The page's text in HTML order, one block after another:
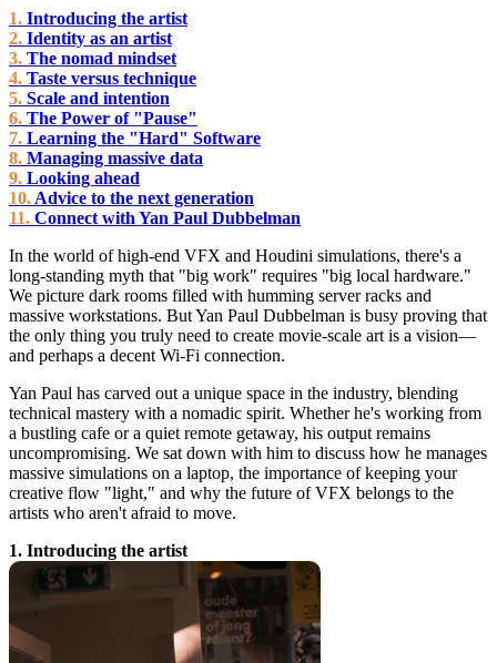
Introducing the artist
Identity as an artist
The nomad mindset
Taste versus technique
Scale and intention
The Power of "Pause"
Learning the "Hard" Software
Managing massive data
Looking ahead
Advice to the next generation
Connect with Yan Paul Dubbelman
In the world of high-end VFX and Houdini simulations, there's a
long-standing myth that "big work" requires "big local hardware."
We picture dark rooms filled with humming server racks and
massive workstations. But Yan Paul Dubbelman is busy proving that
the only thing you truly need to create movie-scale art is a vision—
and perhaps a decent Wi-Fi connection.
Yan Paul has carved out a unique space in the industry, blending
technical mastery with a nomadic spirit. Whether he's working from
a bustling cafe or a quiet remote getaway, his output remains
uncompromising. We sat down with him to discuss how he manages
massive simulations on a laptop, the importance of keeping your
creative flow "light," and why the future of VFX belongs to the
artists who aren't afraid to move.
1. Introducing the artist